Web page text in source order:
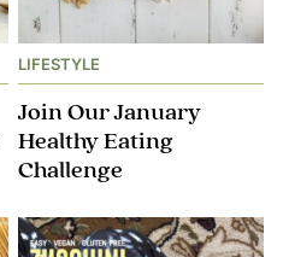
LIFESTYLE
Join Our January
Healthy Eating
Challenge